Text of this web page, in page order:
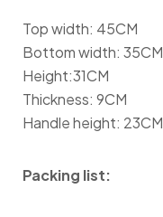
Top width: 45CM
Bottom width: 35CM
Height:31CM
Thickness: 9CM
Handle height: 23CM
Packing list: